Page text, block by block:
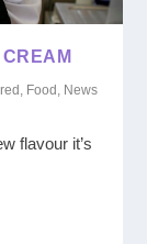
, Food , News
flavour it’s